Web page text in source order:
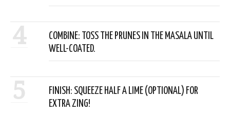
4
COMBINE: TOSS THE PRUNES IN THE MASALA UNTIL
WELL-COATED.
5
FINISH: SQUEEZE HALF A LIME (OPTIONAL) FOR
EXTRA ZING!